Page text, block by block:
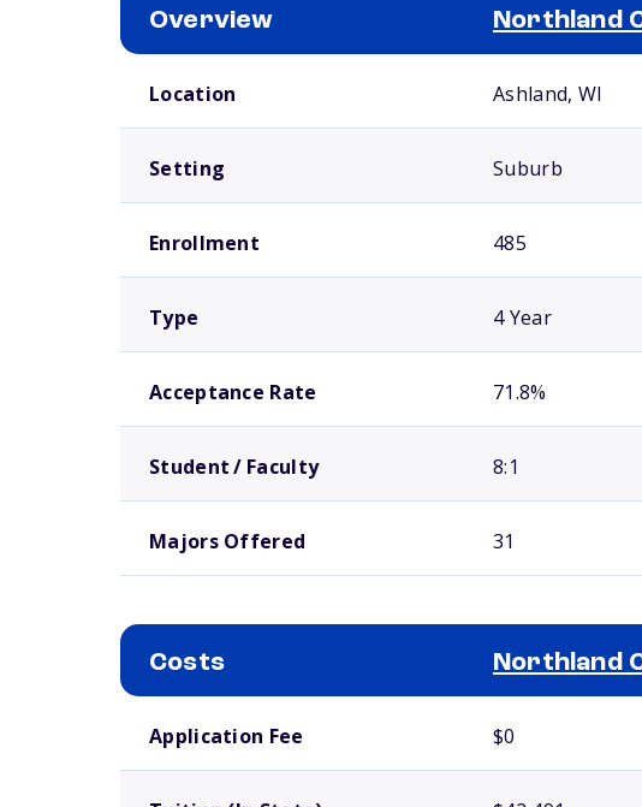
Overview Northland
Location Ashland, WI
Setting Suburb
Enrollment 485
Type 4 Year
Acceptance Rate 71.8%
Student / Faculty 8:1
Majors Offered 31
Costs Northland
Application Fee $0